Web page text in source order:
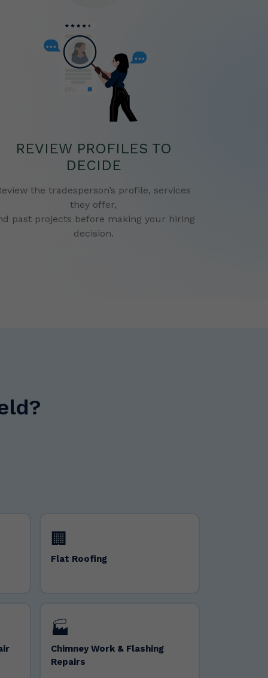
REVIEW PROFILES TO
DECIDE
the tradesperson’s profile, services
they offer,
past projects before making your hiring
decision.
🏢
Flat Roofing
🏭
Chimney Work & Flashing
Repairs